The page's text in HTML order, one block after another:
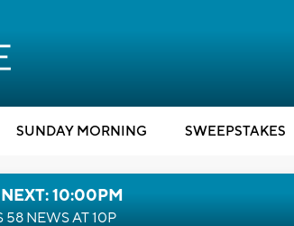
SUNDAY MORNING SWEEPSTAKES
10:00PM
58 NEWS AT 10P